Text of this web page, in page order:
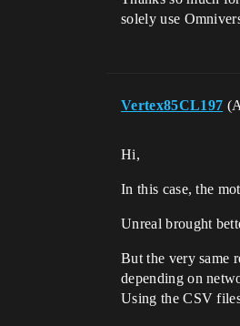
solely use
Vertex85CL197
Hi,
In this case, the
Unreal brought
But the very same
depending on
Using the CSV